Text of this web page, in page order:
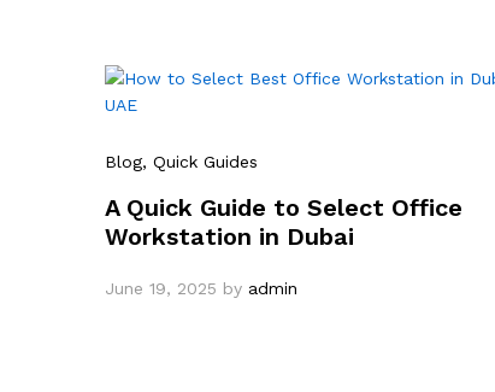
Blog, Quick Guides
A Quick Guide to Select Office
Workstation in Dubai
June 19, 2025 by admin